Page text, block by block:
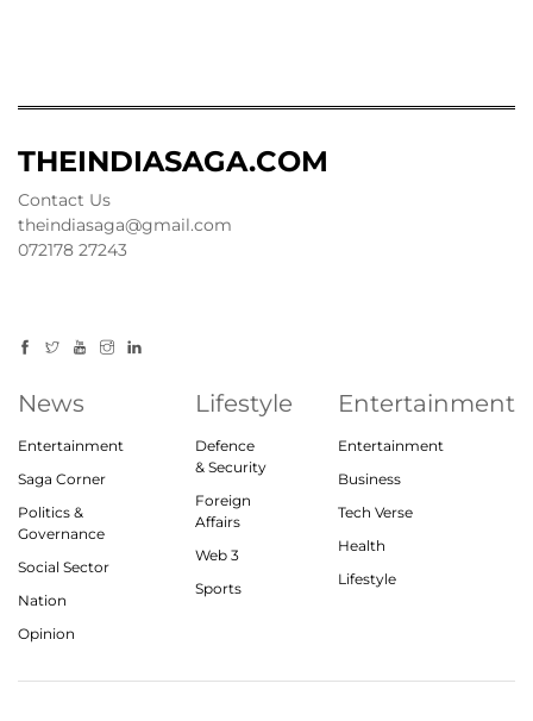
THEINDIASAGA.COM
Contact Us
theindiasaga@gmail.com
072178 27243
News
Entertainment
Saga Corner
Politics &
Governance
Social Sector
Nation
Opinion
Lifestyle
Defence
& Security
Foreign
Affairs
Web 3
Sports
Entertainment
Entertainment
Business
Tech Verse
Health
Lifestyle